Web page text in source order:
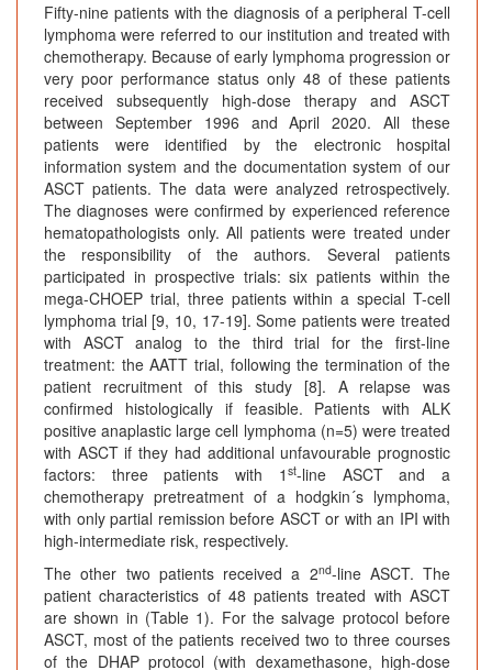
Fifty-nine patients with the diagnosis of a peripheral T-cell
lymphoma were referred to our institution and treated with
chemotherapy. Because of early lymphoma progression or
very poor performance status only 48 of these patients
received subsequently high-dose therapy and ASCT
between September 1996 and April 2020. All these
patients were identified by the electronic hospital
information system and the documentation system of our
ASCT patients. The data were analyzed retrospectively.
The diagnoses were confirmed by experienced reference
hematopathologists only. All patients were treated under
the responsibility of the authors. Several patients
participated in prospective trials: six patients within the
mega-CHOEP trial, three patients within a special T-cell
lymphoma trial [9, 10, 17-19]. Some patients were treated
with ASCT analog to the third trial for the first-line
treatment: the AATT trial, following the termination of the
patient recruitment of this study [8]. A relapse was
confirmed histologically if feasible. Patients with ALK
positive anaplastic large cell lymphoma (n=5) were treated
with ASCT if they had additional unfavourable prognostic
factors: three patients with 1 st-line ASCT and a
chemotherapy pretreatment of a hodgkin´s lymphoma,
with only partial remission before ASCT or with an IPI with
high-intermediate risk, respectively.
The other two patients received a 2nd-line ASCT. The
patient characteristics of 48 patients treated with ASCT
are shown in (Table 1). For the salvage protocol before
ASCT, most of the patients received two to three courses
of the DHAP protocol (with dexamethasone, high-dose